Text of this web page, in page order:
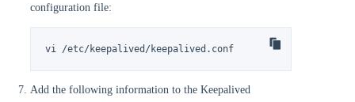
configuration file:
vi /etc/keepalived/keepalived.conf
Add the following information to the Keepalived